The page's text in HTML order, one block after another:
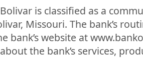
is classified as a
Missouri. The bank’s
bank’s website at
the bank’s services,